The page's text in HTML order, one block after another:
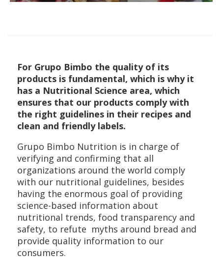
For Grupo Bimbo the quality of its
products is fundamental, which is why it
has a Nutritional Science area, which
ensures that our products comply with
the right guidelines in their recipes and
clean and friendly labels.
Grupo Bimbo Nutrition is in charge of
verifying and confirming that all
organizations around the world comply
with our nutritional guidelines, besides
having the enormous goal of providing
science-based information about
nutritional trends, food transparency and
safety, to refute myths around bread and
provide quality information to our
consumers.